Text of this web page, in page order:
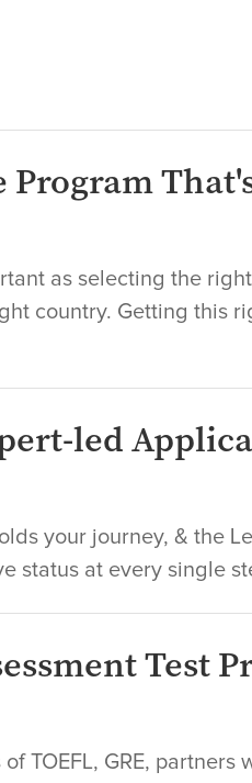
Program
as selecting the
country. Getting this
led
your journey, & the
status at every single
Test
TOEFL, GRE, partners